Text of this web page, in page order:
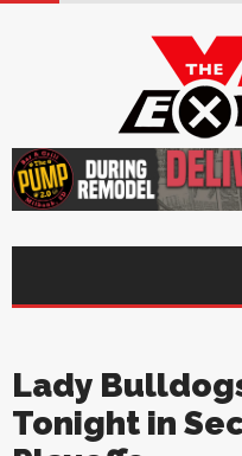
Lady
Tonight in